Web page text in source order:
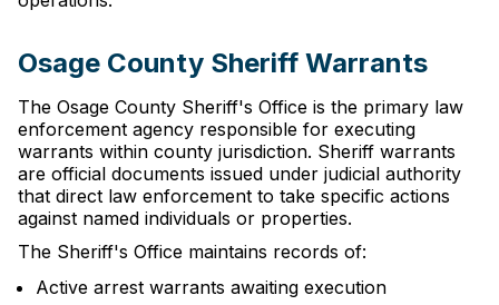
Osage County Sheriff Warrants
The Osage County Sheriff's Office is the primary law
enforcement agency responsible for executing
warrants within county jurisdiction. Sheriff warrants
are official documents issued under judicial authority
that direct law enforcement to take specific actions
against named individuals or properties.
The Sheriff's Office maintains records of:
Active arrest warrants awaiting execution